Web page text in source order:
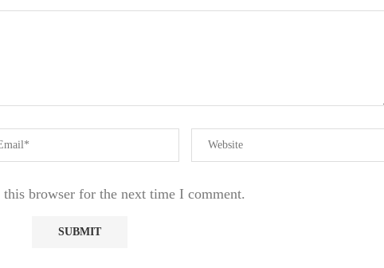
browser for the next time I comment.